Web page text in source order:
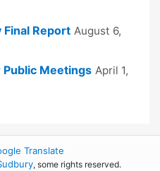
Report August 6,
Meetings April 1,
Translate
, some rights reserved.